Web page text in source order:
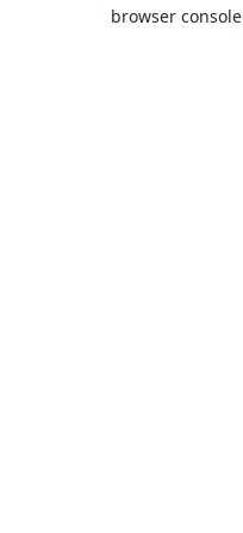
browser